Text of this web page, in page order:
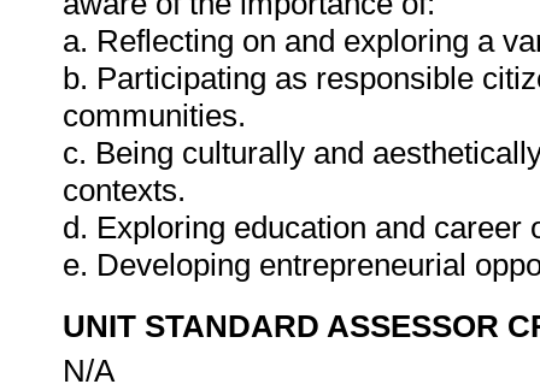
a. Reflecting on and exploring a
b. Participating as responsible
communities.
c. Being culturally and
contexts.
d. Exploring education and career
e. Developing entrepreneurial
UNIT STANDARD ASSESSOR
N/A